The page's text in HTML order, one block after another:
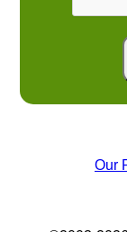
Our